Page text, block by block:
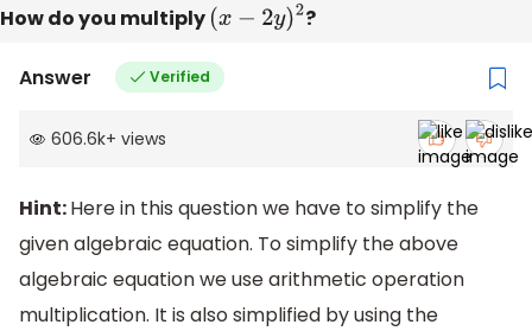
How do you multiply (x−2 y)2 ?
Answer Verified
606.6k+ views
Hint:Here in this question we have to simplify the
given algebraic equation. To simplify the above
algebraic equation we use arithmetic operation
multiplication. It is also simplified by using the